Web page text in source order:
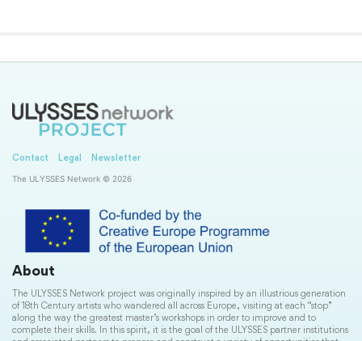
Contact Legal Newsletter
The ULYSSES Network © 2026
About
The ULYSSES Network project was originally inspired by an illustrious generation
of 18th Century artists who wandered all across Europe, visiting at each “stop”
along the way the greatest master’s workshops in order to improve and to
complete their skills. In this spirit, it is the goal of the ULYSSES partner institutions